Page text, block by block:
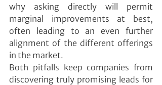
why asking directly will permit
marginal improvements at best,
often leading to an even further
alignment of the different offerings
in the market.
Both pitfalls keep companies from
discovering truly promising leads for